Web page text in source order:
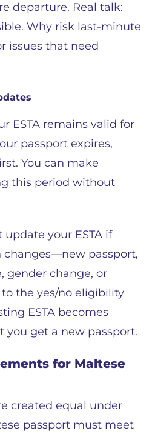
departure. Real talk:
Why risk last-minute
issues that need
ESTA remains valid for
passport expires,
You can make
this period without
your ESTA if
passport,
gender change, or
the yes/no eligibility
ESTA becomes
get a new passport.
for Maltese
created equal under
passport must meet